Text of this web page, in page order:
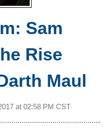
Sam
Rise
Maul
at 02:58 PM CST